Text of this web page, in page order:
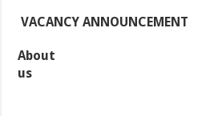
VACANCY ANNOUNCEMENT
About
us